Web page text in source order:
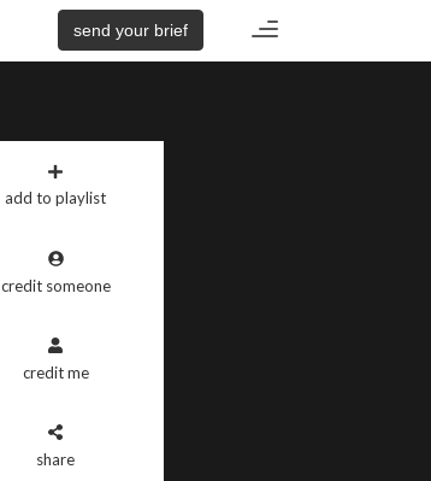
Toggle
send your brief
add to playlist
credit someone
credit me
share